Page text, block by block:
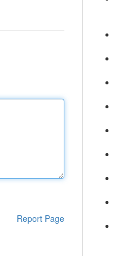
Report Page